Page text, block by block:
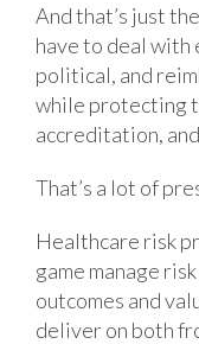
And that’s just
have to deal with
political, and
while protecting
accreditation,
That’s a lot of
Healthcare risk
game manage
outcomes and
deliver on both